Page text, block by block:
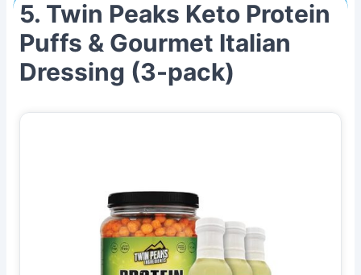
5. Twin Peaks Keto Protein
Puffs & Gourmet Italian
Dressing (3-pack)